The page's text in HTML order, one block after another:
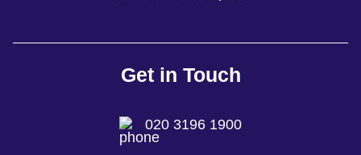
Get in Touch
020 3196 1900